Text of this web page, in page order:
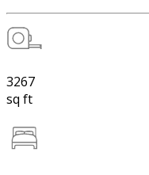
3267
sq ft